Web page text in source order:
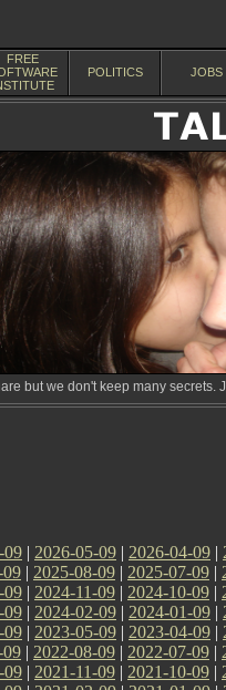
FREE
POLITICS JOBS
but we don't keep many
09 | 2026-05-09 | 2026-04-09 |
09 | 2025-08-09 | 2025-07-09 |
09 | 2024-11-09 | 2024-10-09 |
09 | 2024-02-09 | 2024-01-09 |
09 | 2023-05-09 | 2023-04-09 |
09 | 2022-08-09 | 2022-07-09 |
09 | 2021-11-09 | 2021-10-09 |